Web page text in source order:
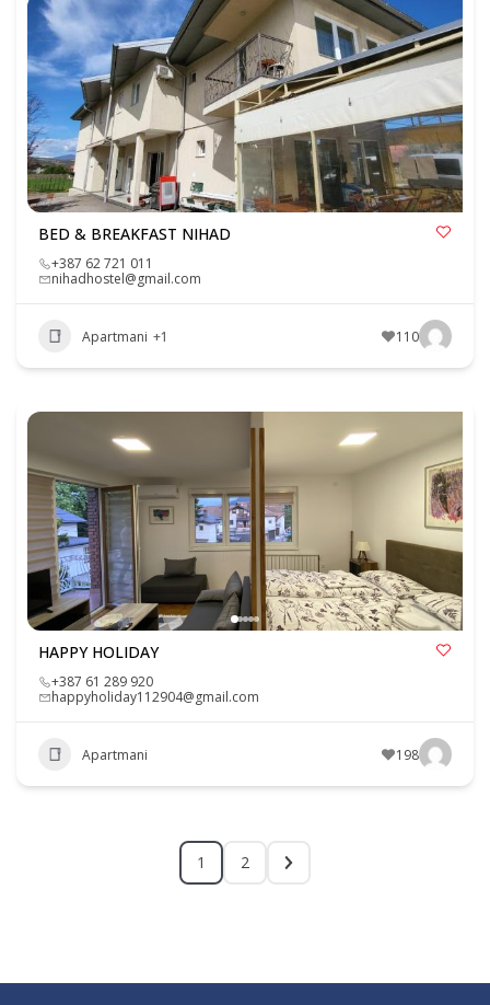
BED & BREAKFAST NIHAD
+387 62 721 011
nihadhostel@gmail.com
Apartmani +1 110
HAPPY HOLIDAY
+387 61 289 920
happyholiday112904@gmail.com
Apartmani 198
1 2